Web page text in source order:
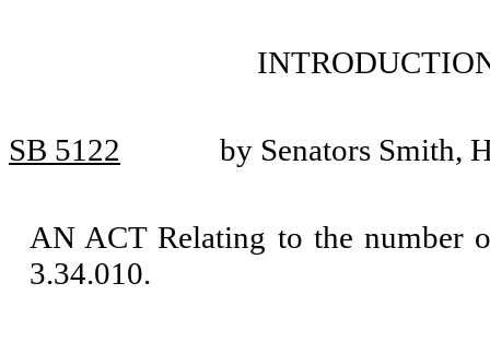
SB 5122 by Senators Smith,
AN ACT Relating to the number
3.34.010.